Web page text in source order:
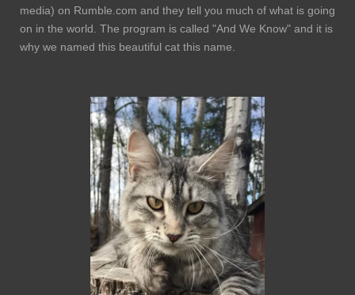
media) on Rumble.com and they tell you much of what is going
on in the world. The program is called "And We Know" and it is
why we named this beautiful cat this name.